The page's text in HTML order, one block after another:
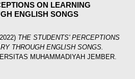
ON LEARNING
ENGLISH SONGS
THE STUDENTS' PERCEPTIONS
THROUGH ENGLISH SONGS.
MUHAMMADIYAH JEMBER.